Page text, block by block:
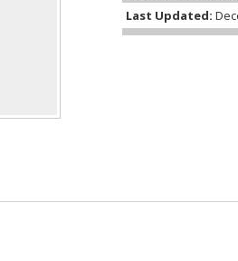
Last Updated: